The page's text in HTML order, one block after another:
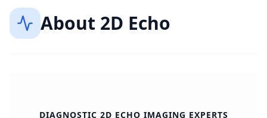
About 2D Echo
DIAGNOSTIC 2D ECHO IMAGING EXPERTS